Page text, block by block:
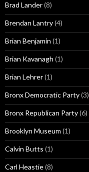
Brad Lander(8)
Brendan Lantry(4)
Brian Benjamin (1)
Brian Kavanagh (1)
Brian Lehrer(1)
Bronx Democratic Party(3)
Bronx Republican Party(6)
Brooklyn Museum (1)
Calvin Butts (1)
Carl Heastie(8)